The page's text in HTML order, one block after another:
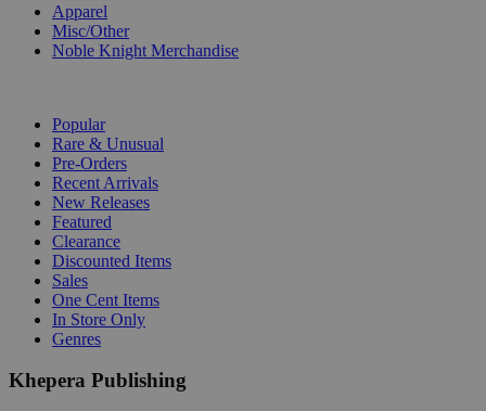
Apparel
Misc/Other
Noble Knight Merchandise
Popular
Rare & Unusual
Pre-Orders
Recent Arrivals
New Releases
Featured
Clearance
Discounted Items
Sales
One Cent Items
In Store Only
Genres
Khepera Publishing